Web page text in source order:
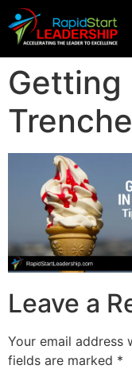
Getting
Leave a
Your email address
fields are marked *